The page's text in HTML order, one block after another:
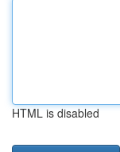
HTML is disabled